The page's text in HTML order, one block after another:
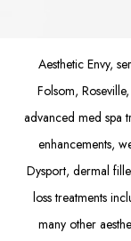
Aesthetic Envy,
Folsom,
advanced med spa
enhancements,
Dysport,dermal
loss treatments
many other